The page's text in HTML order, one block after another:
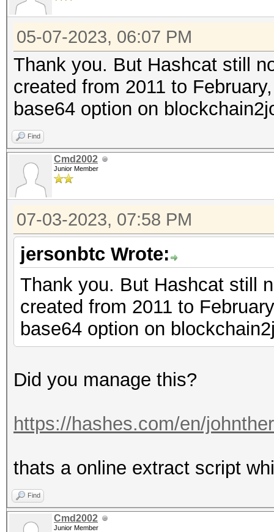
05-07-2023, 06:07 PM
Thank you. But Hashcat still
created from 2011 to
base64 option on
Find
Cmd2002
Junior Member
07-03-2023, 07:58 PM
jersonbtc Wrote:
Thank you. But Hashcat still
created from 2011 to
base64 option on
Did you manage this?
https://hashes.com/en/
thats a online extract script
Find
Cmd2002
Junior Member